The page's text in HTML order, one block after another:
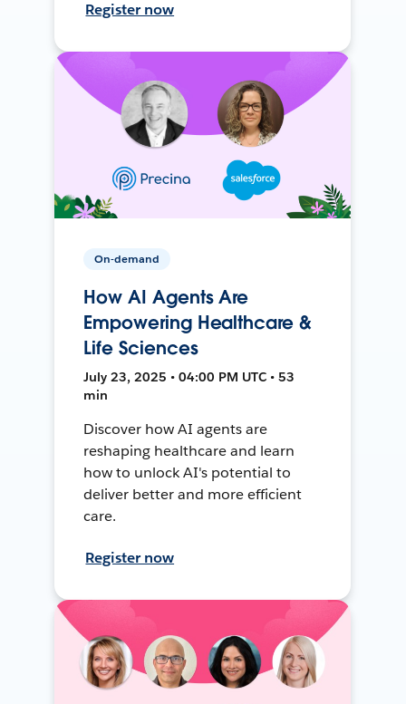
Register now
On-demand
How AI Agents Are
Empowering Healthcare &
Life Sciences
July 23, 2025 • 04:00 PM UTC • 53
min
Discover how AI agents are
reshaping healthcare and learn
how to unlock AI's potential to
deliver better and more efficient
care.
Register now